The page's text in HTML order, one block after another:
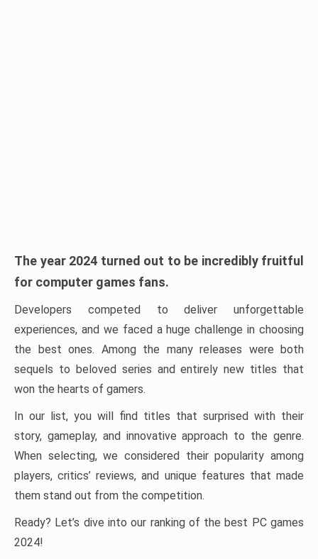
The year 2024 turned out to be incredibly fruitful
for computer games fans.
Developers competed to deliver unforgettable
experiences, and we faced a huge challenge in choosing
the best ones. Among the many releases were both
sequels to beloved series and entirely new titles that
won the hearts of gamers.
In our list, you will find titles that surprised with their
story, gameplay, and innovative approach to the genre.
When selecting, we considered their popularity among
players, critics’ reviews, and unique features that made
them stand out from the competition.
Ready? Let’s dive into our ranking of the best PC games
2024!